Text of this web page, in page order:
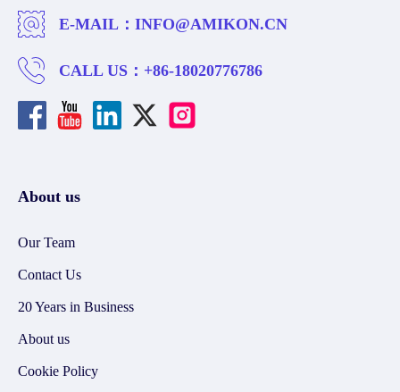
E-MAIL： INFO@AMIKON.CN
CALL US： +86-18020776786
About us
Our Team
Contact Us
20 Years in Business
About us
Cookie Policy